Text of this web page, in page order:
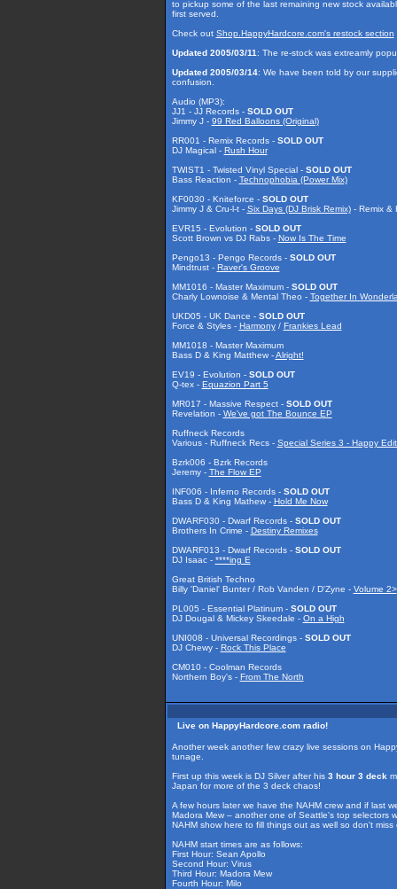
to pickup some of the last remaining new stock
first served.
Check out Shop.HappyHardcore.com's restock section
Updated 2005/03/11 : The re-stock was extreamly
Updated 2005/03/14: We have been told by our
confusion.
Audio (MP3):
JJ1 - JJ Records - SOLD OUT
Jimmy J - 99 Red Balloons (Original)
RR001 - Remix Records - SOLD OUT
DJ Magical - Rush Hour
TWIST1 - Twisted Vinyl Special - SOLD OUT
Bass Reaction - Technophobia (Power Mix)
KF0030 - Kniteforce - SOLD OUT
Jimmy J & Cru-l-t - Six Days (DJ Brisk Remix)- Remix &
EVR15 - Evolution - SOLD OUT
Scott Brown vs DJ Rabs - Now Is The Time
Pengo13 - Pengo Records - SOLD OUT
Mindtrust - Raver's Groove
MM1016 - Master Maximum - SOLD OUT
Charly Lownoise & Mental Theo - Together In
UKD05 - UK Dance - SOLD OUT
Force & Styles - Harmony/ Frankies Lead
MM1018 - Master Maximum
Bass D & King Matthew -Alright!
EV19 - Evolution - SOLD OUT
Q-tex - Equazion Part 5
MR017 - Massive Respect - SOLD OUT
Revelation - We've got The Bounce EP
Ruffneck Records
Various - Ruffneck Recs - Special Series 3 - Happy
Bzrk006 - Bzrk Records
Jeremy - The Flow EP
INF006 - Inferno Records - SOLD OUT
Bass D & King Mathew - Hold Me Now
DWARF030 - Dwarf Records - SOLD OUT
Brothers In Crime - Destiny Remixes
DWARF013 - Dwarf Records - SOLD OUT
DJ Isaac - ****ing E
Great British Techno
Billy 'Daniel' Bunter / Rob Vanden / D'Zyne - Volume 2>
PL005 - Essential Platinum - SOLD OUT
DJ Dougal & Mickey Skeedale - On a High
UNI008 - Universal Recordings - SOLD OUT
DJ Chewy - Rock This Place
CM010 - Coolman Records
Northern Boy's - From The North
Live on HappyHardcore.com radio!
Another week another few crazy live sessions on
tunage.
First up this week is DJ Silver after his 3 hour 3 deck
Japan for more of the 3 deck chaos!
A few hours later we have the NAHM crew and if last
Madora Mew – another one of Seattle's top selectors
NAHM show here to fill things out as well so don't miss
NAHM start times are as follows:
First Hour: Sean Apollo
Second Hour: Virus
Third Hour: Madora Mew
Fourth Hour: Milo